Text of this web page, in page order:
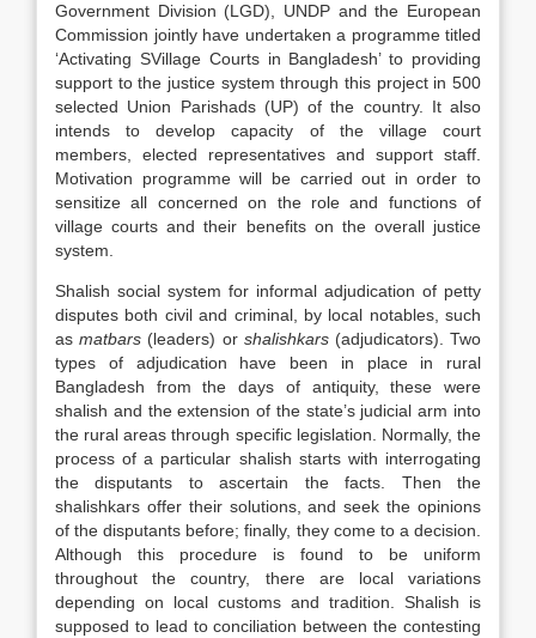
Government Division (LGD), UNDP and the European
Commission jointly have undertaken a programme titled
‘Activating SVillage Courts in Bangladesh’ to providing
support to the justice system through this project in 500
selected Union Parishads (UP) of the country. It also
intends to develop capacity of the village court
members, elected representatives and support staff.
Motivation programme will be carried out in order to
sensitize all concerned on the role and functions of
village courts and their benefits on the overall justice
system.
Shalish social system for informal adjudication of petty
disputes both civil and criminal, by local notables, such
asmatbars (leaders) or shalishkars(adjudicators). Two
types of adjudication have been in place in rural
Bangladesh from the days of antiquity, these were
shalish and the extension of the state’s judicial arm into
the rural areas through specific legislation. Normally, the
process of a particular shalish starts with interrogating
the disputants to ascertain the facts. Then the
shalishkars offer their solutions, and seek the opinions
of the disputants before; finally, they come to a decision.
Although this procedure is found to be uniform
throughout the country, there are local variations
depending on local customs and tradition. Shalish is
supposed to lead to conciliation between the contesting